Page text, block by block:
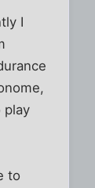
I
play
to